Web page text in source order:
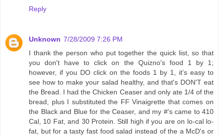
Reply
Unknown 7/28/2009 7:26 PM
I thank the person who put together the quick list, so that
you don't have to click on the Quizno's food 1 by 1;
however, if you DO click on the foods 1 by 1, it's easy to
see how to make your salad healthy, and that's DON'T eat
the Bread. I had the Chicken Ceaser and only ate 1/4 of the
bread, plus I substituted the FF Vinaigrette that comes on
the Black and Blue for the Ceaser, and my #'s came to 410
Cal, 10 Fat, and 30 Protein. Still high if you are on lo-cal lo-
fat, but for a tasty fast food salad instead of the a McD's or